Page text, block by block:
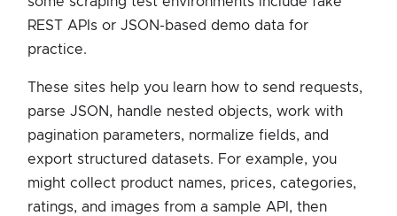
REST APIs or JSON-based demo data for
practice.
These sites help you learn how to send requests,
parse JSON, handle nested objects, work with
pagination parameters, normalize fields, and
export structured datasets. For example, you
might collect product names, prices, categories,
ratings, and images from a sample API, then